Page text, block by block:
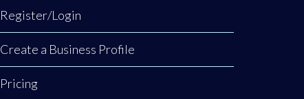
Register/Login
Create a Business Profile
Pricing